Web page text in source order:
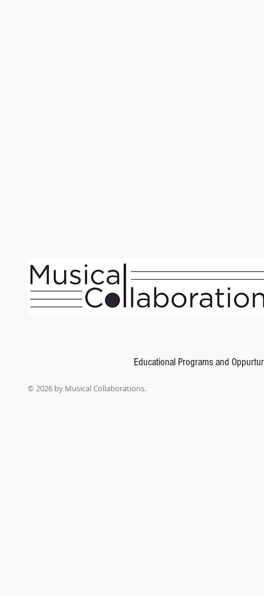
Educational Programs and
© 2026 by Musical Collaborations.